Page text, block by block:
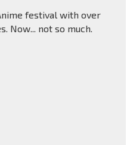
festival with over
Now... not so much.